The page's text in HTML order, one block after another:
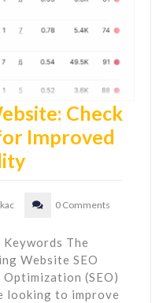
Check
Improved
0 Comments
Keywords The
Website SEO
Optimization (SEO)
looking to improve